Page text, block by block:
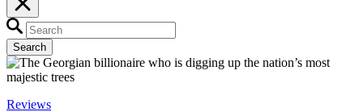
Search
Reviews